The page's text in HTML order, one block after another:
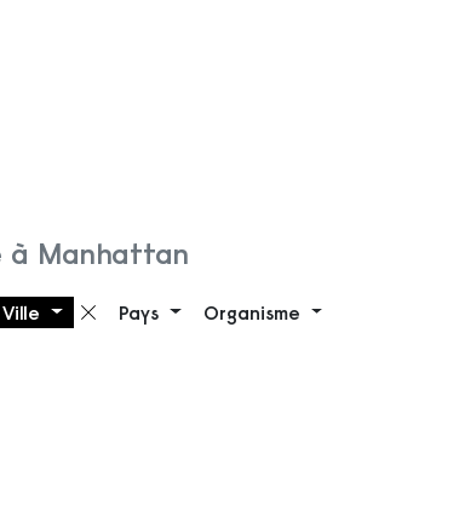
à Manhattan
filtre
Ville Supprimer le filtre
Pays Organisme